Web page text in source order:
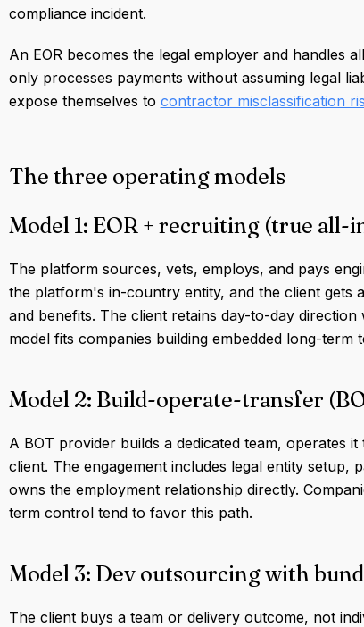
compliance incident.
An EOR becomes the legal employer and handles
only processes payments without assuming legal
expose themselves to contractor misclassification
The three operating models
Model 1: EOR + recruiting (true all-
The platform sources, vets, employs, and pays
the platform's in-country entity, and the client gets
and benefits. The client retains day-to-day
model fits companies building embedded long-
Model 2: Build-operate-transfer
A BOT provider builds a dedicated team, operates
client. The engagement includes legal entity setup,
owns the employment relationship directly.
term control tend to favor this path.
Model 3: Dev outsourcing with
The client buys a team or delivery outcome, not